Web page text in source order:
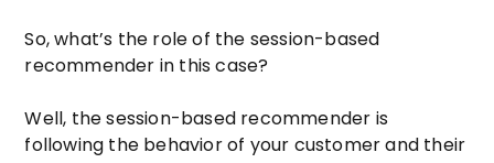
So, what’s the role of the session-based
recommender in this case?
Well, the session-based recommender is
following the behavior of your customer and their